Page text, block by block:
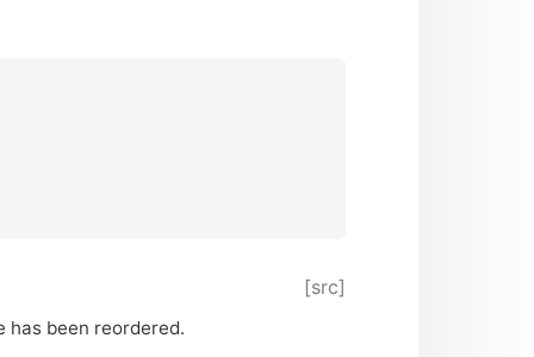
[src]
been reordered.